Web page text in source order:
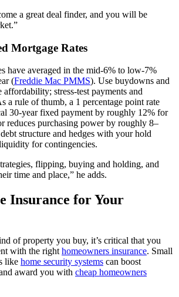
a great deal finder, and you will be
Mortgage Rates
have averaged in the mid‑6% to low‑7%
(Freddie Mac PMMS). Use buydowns and
stress‑test payments and
a rule of thumb, a 1 percentage point rate
30‑year fixed payment by roughly 12% for
reduces purchasing power by roughly 8–
structure and hedges with your hold
for contingencies.
flipping, buying and holding, and
time and place,” he adds.
Insurance for Your
of property you buy, it’s critical that you
with the right homeowners insurance. Small
like home security systems can boost
award you with cheap homeowners